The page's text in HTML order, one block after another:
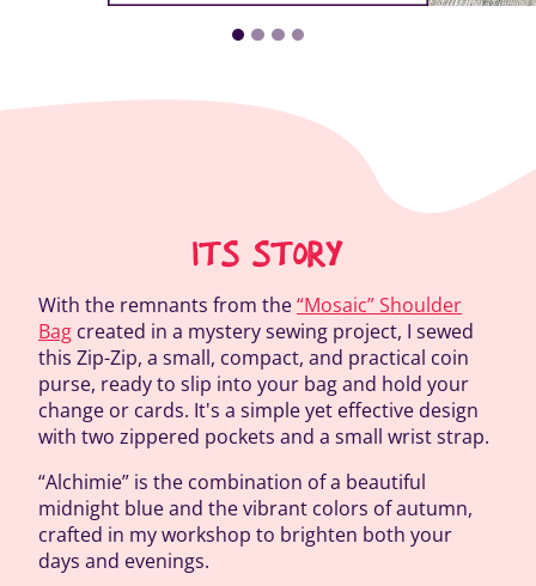
ITS STORY
With the remnants from the“Mosaic” Shoulder
Bag created in a mystery sewing project, I sewed
this Zip-Zip, a small, compact, and practical coin
purse, ready to slip into your bag and hold your
change or cards. It's a simple yet effective design
with two zippered pockets and a small wrist strap.
“Alchimie” is the combination of a beautiful
midnight blue and the vibrant colors of autumn,
crafted in my workshop to brighten both your
days and evenings.